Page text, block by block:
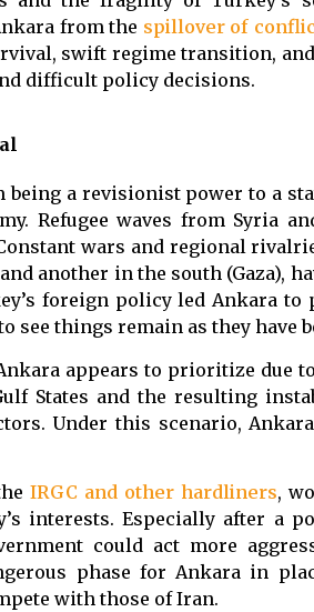
from the spillover of
swift regime transition,
difficult policy decisions.
a revisionist power to a
Refugee waves from Syria
wars and regional
another in the south (Gaza),
foreign policy led Ankara
see things remain as they have
appears to prioritize due
States and the resulting
Under this scenario,
IRGC and other hardliners,
interests. Especially after a
could act more
phase for Ankara in
with those of Iran.